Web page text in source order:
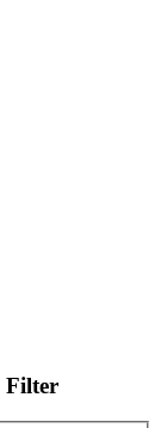
Filter